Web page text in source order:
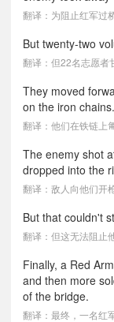
翻译：为阻止红军过
But twenty-two
翻译：但22名志愿者
They moved
on the iron chains.
翻译：他们在铁链上
The enemy shot
dropped into the
翻译：敌人向他们开
But that couldn't
翻译：但这无法阻止他
Finally, a Red
and then more
of the bridge.
翻译：最终，一名红